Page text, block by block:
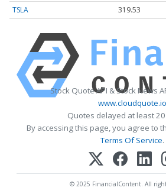
TSLA 319.53
Stock Quote API & Stock News
www.cloudquote.io
Quotes delayed at least
By accessing this page, you agree to
Terms Of Service.
© 2025 FinancialContent. All